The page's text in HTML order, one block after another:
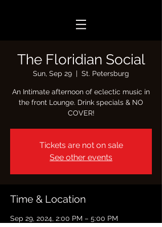
The Floridian Social
Sun, Sep 29
  |
St. Petersburg
An Intimate afternoon of eclectic music in
the front Lounge. Drink specials & NO
COVER!
Tickets are not on sale
See other events
Time & Location
Sep 29, 2024, 2:00 PM – 5:00 PM